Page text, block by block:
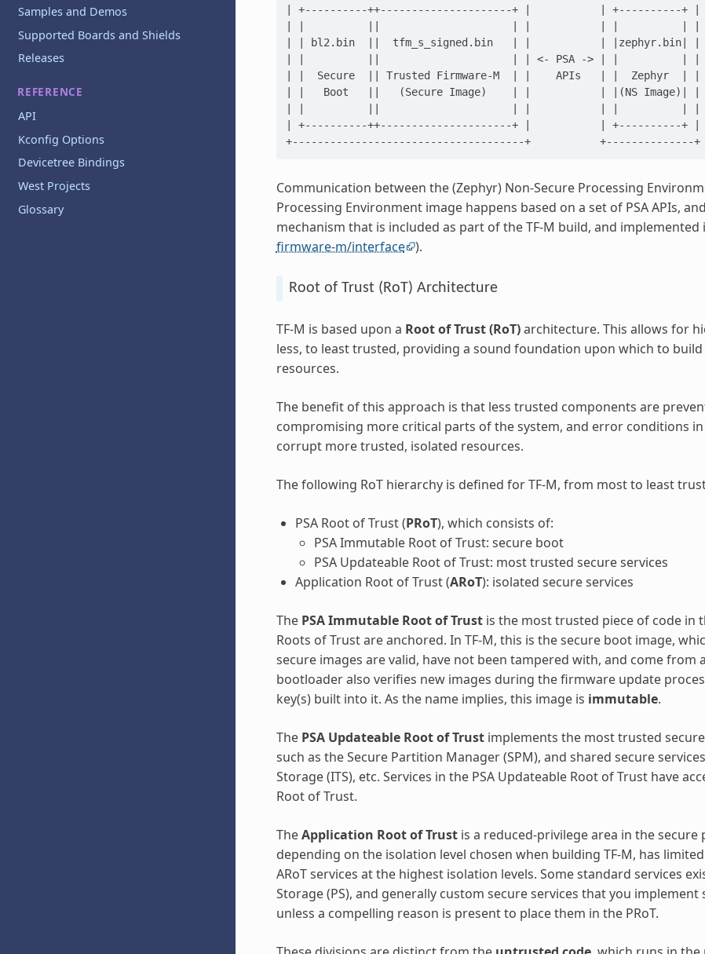
Samples and Demos
Supported Boards and Shields
Releases
REFERENCE
API
Kconfig Options
Devicetree Bindings
West Projects
Glossary
| +----------++---------------------+ |           | +----------+ |
| | bl2.bin  ||  tfm_s_signed.bin   | |           | |zephyr.bin| |
| |          ||                     | | <- PSA -> | |          | |
| |  Secure  || Trusted Firmware-M  | |    APIs   | |  Zephyr  | |
| |   Boot   ||   (Secure Image)    | |           | |(NS Image)| |
| +----------++---------------------+ |           | +----------+ |
+-------------------------------------+           +--------------+
Communication between the (Zephyr) Non-Secure Processing
Processing Environment image happens based on a set of PSA APIs,
mechanism that is included as part of the TF-M build, and implemented
firmware-m/interface ).
Root of Trust (RoT) Architecture
TF-M is based upon a Root of Trust (RoT)architecture. This allows for
less, to least trusted, providing a sound foundation upon which to
resources.
The benefit of this approach is that less trusted components are
compromising more critical parts of the system, and error conditions
corrupt more trusted, isolated resources.
The following RoT hierarchy is defined for TF-M, from most to least
PSA Root of Trust (PRoT), which consists of:
PSA Immutable Root of Trust: secure boot
PSA Updateable Root of Trust: most trusted secure services
Application Root of Trust (ARoT): isolated secure services
The PSA Immutable Root of Trustis the most trusted piece of code in
Roots of Trust are anchored. In TF-M, this is the secure boot image,
secure images are valid, have not been tampered with, and come from
bootloader also verifies new images during the firmware update
key(s) built into it. As the name implies, this image is immutable.
The PSA Updateable Root of Trustimplements the most trusted
such as the Secure Partition Manager (SPM), and shared secure
Storage (ITS), etc. Services in the PSA Updateable Root of Trust have
Root of Trust.
TheApplication Root of Trustis a reduced-privilege area in the
depending on the isolation level chosen when building TF-M, has
ARoT services at the highest isolation levels. Some standard services
Storage (PS), and generally custom secure services that you implement
unless a compelling reason is present to place them in the PRoT.